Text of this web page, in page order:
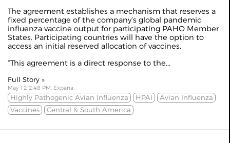
The agreement establishes a mechanism that reserves a
fixed percentage of the company’s global pandemic
influenza vaccine output for participating PAHO Member
States. Participating countries will have the option to
access an initial reserved allocation of vaccines.
“This agreement is a direct response to the...
Full Story »
May 12 2:48 PM, Expana
Highly Pathogenic Avian Influenza HPAI
Avian Influenza
Vaccines
Central & South America